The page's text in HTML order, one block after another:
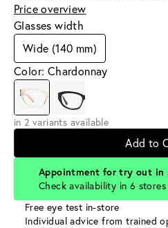
Price overview
Glasses width
Wide (140 mm)
Color: Chardonnay
in 2 variants available
Add to
Appointment for try out in
Check availability in 6 stores
Free eye test in-store
Individual advice from trained